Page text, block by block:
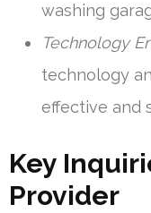
washing
Technology
technology
effective and
Key
Provider